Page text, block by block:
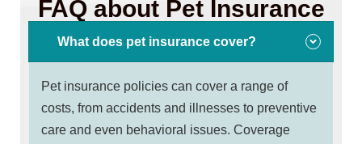
FAQ about Pet Insurance
What does pet insurance cover?
Pet insurance policies can cover a range of
costs, from accidents and illnesses to preventive
care and even behavioral issues. Coverage